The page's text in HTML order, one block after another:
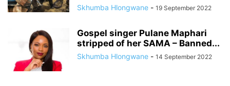
Skhumba Hlongwane - 19 September 2022
Gospel singer Pulane Maphari
stripped of her SAMA – Banned...
Skhumba Hlongwane - 14 September 2022